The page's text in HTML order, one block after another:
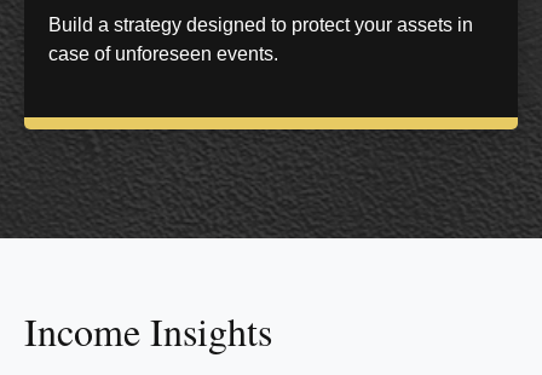
Build a strategy designed to protect your assets in
case of unforeseen events.
Income Insights